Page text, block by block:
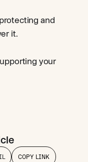
and
it.
your
COPY LINK